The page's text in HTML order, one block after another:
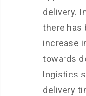
delivery.
there has
increase
towards
logistics
delivery